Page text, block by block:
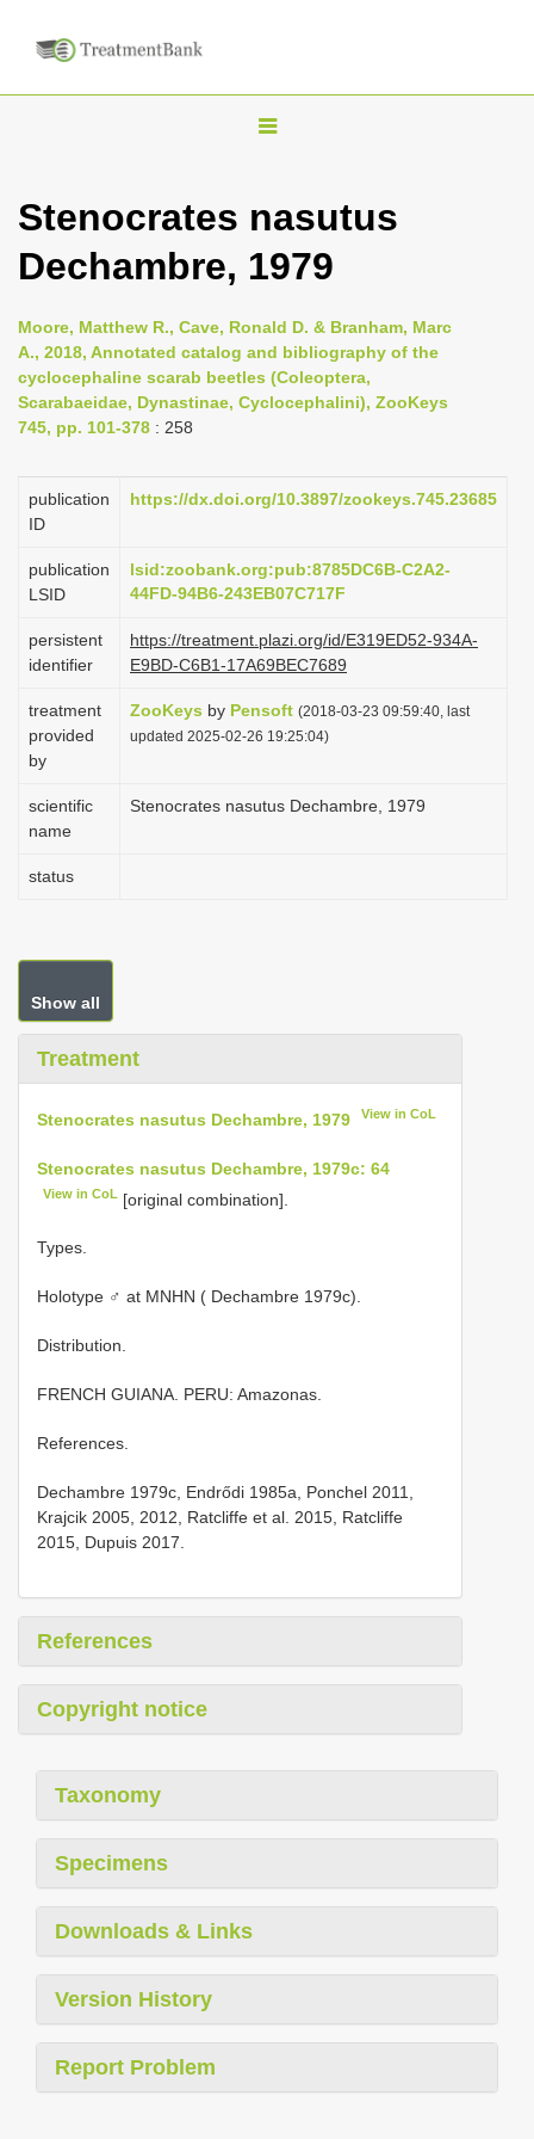
T
g
l
n
a
a
o
Stenocrates nasutus
Dechambre, 1979
Moore, Matthew R., Cave, Ronald D. & Branham, Marc
A., 2018, Annotated catalog and bibliography of the
cyclocephaline scarab beetles (Coleoptera,
Scarabaeidae, Dynastinae, Cyclocephalini), ZooKeys
745, pp. 101-378 : 258
publication
ID
https://dx.doi.org/10.3897/zookeys.745.23685
publication
LSID
lsid:zoobank.org:pub:8785DC6B-C2A2-
44FD-94B6-243EB07C717F
persistent
identifier
https://treatment.plazi.org/id/E319ED52-934A-
E9BD-C6B1-17A69BEC7689
treatment
provided
by
ZooKeys by Pensoft (2018-03-23 09:59:40, last
updated 2025-02-26 19:25:04)
scientific
name
Stenocrates nasutus Dechambre, 1979
status
Show all
Treatment
Stenocrates nasutus Dechambre, 1979 View in CoL
Stenocrates nasutus Dechambre, 1979c: 64
View in CoL [original combination].
Types.
Holotype ♂ at MNHN ( Dechambre 1979c).
Distribution.
FRENCH GUIANA. PERU: Amazonas.
References.
Dechambre 1979c, Endrődi 1985a, Ponchel 2011,
Krajcik 2005, 2012, Ratcliffe et al. 2015, Ratcliffe
2015, Dupuis 2017.
References
Copyright notice
Taxonomy
Specimens
Downloads & Links
Version History
Report Problem